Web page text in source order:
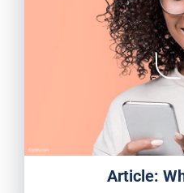
Article: